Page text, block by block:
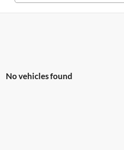
No vehicles found